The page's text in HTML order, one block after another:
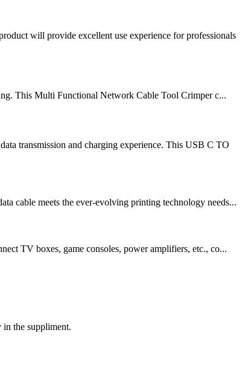
will provide excellent use experience for professionals
This Multi Functional Network Cable Tool Crimper c...
transmission and charging experience. This USB C TO
cable meets the ever-evolving printing technology needs...
TV boxes, game consoles, power amplifiers, etc., co...
in the suppliment.